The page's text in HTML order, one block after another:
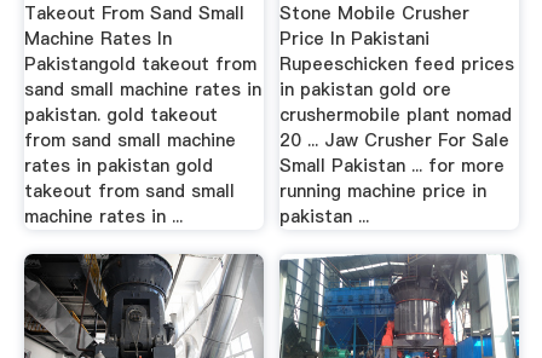
Takeout From Sand Small
Machine Rates In
Pakistangold takeout from
sand small machine rates in
pakistan. gold takeout
from sand small machine
rates in pakistan gold
takeout from sand small
machine rates in ...
Stone Mobile Crusher
Price In Pakistani
Rupeeschicken feed prices
in pakistan gold ore
crushermobile plant nomad
20 ... Jaw Crusher For Sale
Small Pakistan ... for more
running machine price in
pakistan ...